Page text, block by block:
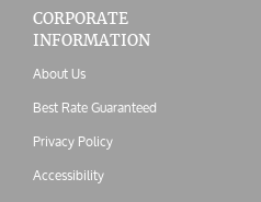
CORPORATE
INFORMATION
About Us
Best Rate Guaranteed
Privacy Policy
Accessibility